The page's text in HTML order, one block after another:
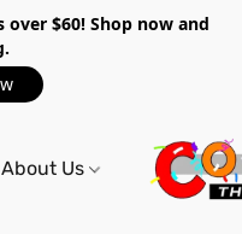
$60! Shop now and
About Us